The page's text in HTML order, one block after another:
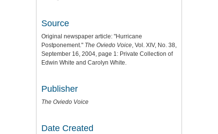
Source
Original newspaper article: "Hurricane
Postponement." The Oviedo Voice, Vol. XIV, No. 38,
September 16, 2004, page 1: Private Collection of
Edwin White and Carolyn White.
Publisher
The Oviedo Voice
Date Created